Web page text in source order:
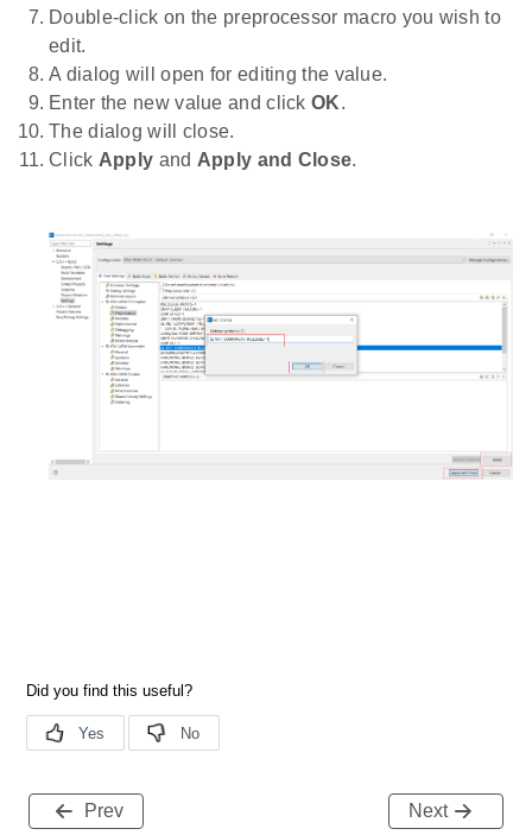
Double-click on the preprocessor macro you wish to
edit.
A dialog will open for editing the value.
Enter the new value and click OK.
The dialog will close.
Click Apply and Apply and Close.
Prev Next